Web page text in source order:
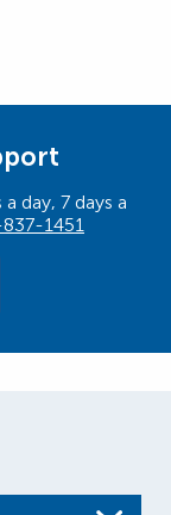
day, 7 days a
1451